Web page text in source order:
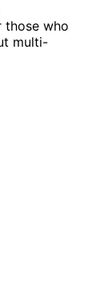
those who
multi-